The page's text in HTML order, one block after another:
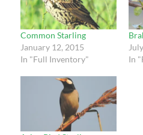
Common Starling
January 12, 2015
In "Full Inventory"
In